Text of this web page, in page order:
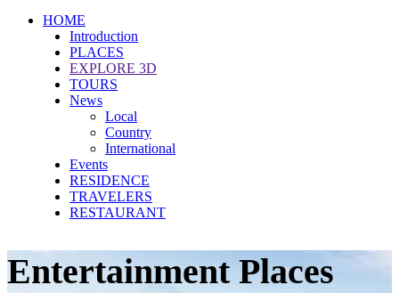
HOME
Introduction
PLACES
EXPLORE 3D
TOURS
News
Local
Country
International
Events
RESIDENCE
TRAVELERS
RESTAURANT
Entertainment Places